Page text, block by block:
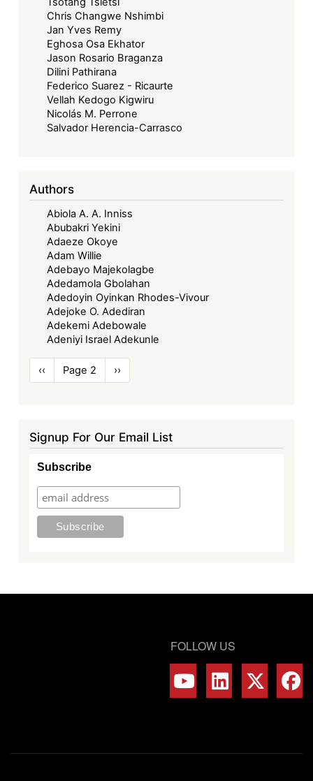
Chris Changwe Nshimbi
Jan Yves Remy
Eghosa Osa Ekhator
Jason Rosario Braganza
Dilini Pathirana
Federico Suarez - Ricaurte
Vellah Kedogo Kigwiru
Nicolás M. Perrone
Salvador Herencia-Carrasco
Authors
Abiola A. A. Inniss
Abubakri Yekini
Adaeze Okoye
Adam Willie
Adebayo Majekolagbe
Adedamola Gbolahan
Adedoyin Oyinkan Rhodes-Vivour
Adejoke O. Adediran
Adekemi Adebowale
Adeniyi Israel Adekunle
Pagination
Previous
page
‹‹ Page 2
Next
page
››
Signup For Our Email List
Subscribe
FOLLOW US